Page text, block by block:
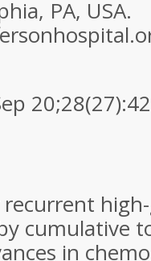
PA, USA.
recurrent high-
cumulative
in